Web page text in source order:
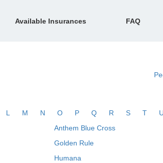
Available Insurances FAQ
L M N O P Q R S T
Anthem Blue Cross
Golden Rule
Humana